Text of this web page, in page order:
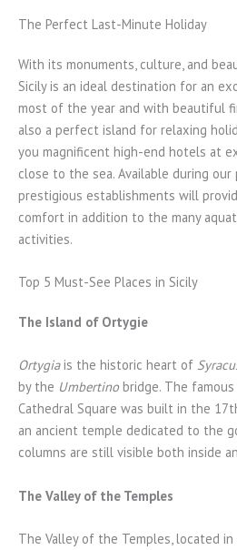
The Perfect Last-Minute Holiday
With its monuments, culture, and
Sicily is an ideal destination for an
most of the year and with beautiful
also a perfect island for relaxing
you magnificent high-end hotels at
close to the sea. Available during
prestigious establishments will
comfort in addition to the many
activities.
Top 5 Must-See Places in Sicily
The Island of Ortygie
Ortygiais the historic heart of
by the Umbertino bridge. The famous
Cathedral Square was built in the
an ancient temple dedicated to the
columns are still visible both inside
The Valley of the Temples
The Valley of the Temples, located in